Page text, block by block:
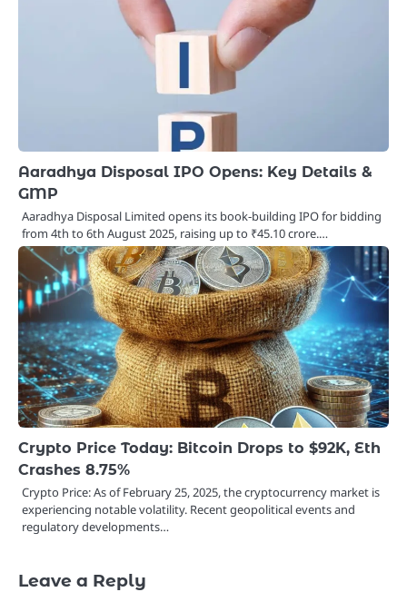
Aaradhya Disposal IPO Opens: Key Details &
GMP
Aaradhya Disposal Limited opens its book‑building IPO for bidding
from 4th to 6th August 2025, raising up to ₹45.10 crore.…
Crypto Price Today: Bitcoin Drops to $92K, Eth
Crashes 8.75%
Crypto Price: As of February 25, 2025, the cryptocurrency market is
experiencing notable volatility. Recent geopolitical events and
regulatory developments…
Leave a Reply